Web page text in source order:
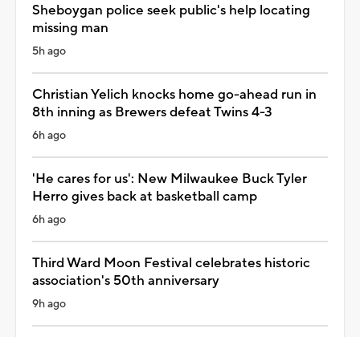
Sheboygan police seek public's help locating
missing man
5h ago
Christian Yelich knocks home go-ahead run in
8th inning as Brewers defeat Twins 4-3
6h ago
'He cares for us': New Milwaukee Buck Tyler
Herro gives back at basketball camp
6h ago
Third Ward Moon Festival celebrates historic
association's 50th anniversary
9h ago